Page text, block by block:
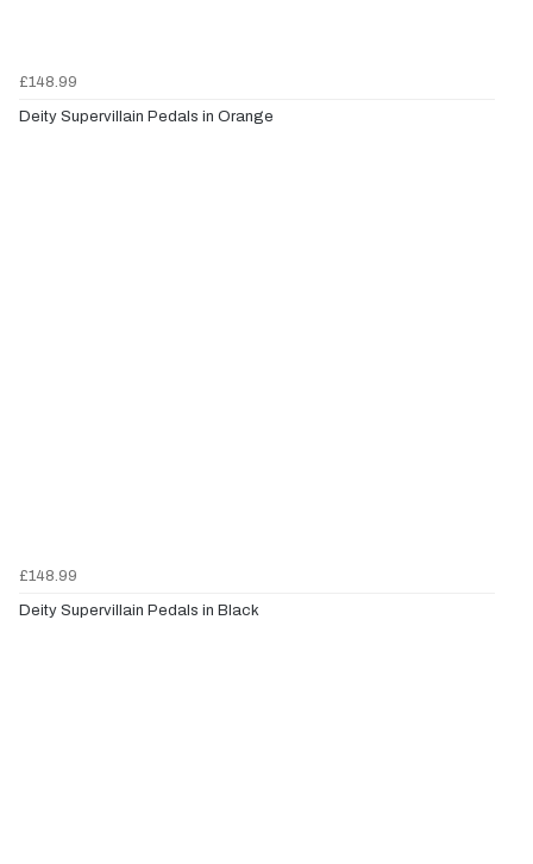
£148.99
Deity Supervillain Pedals in Orange
£148.99
Deity Supervillain Pedals in Black